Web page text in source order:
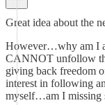
Great idea about the
However…why am I
CANNOT unfollow
giving back freedom
interest in following
myself…am I missing